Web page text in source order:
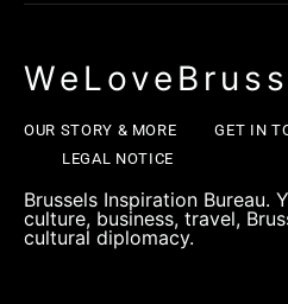
OUR STORY & MORE GET IN
LEGAL NOTICE
Brussels Inspiration Bureau.
culture, business, travel,
cultural diplomacy.